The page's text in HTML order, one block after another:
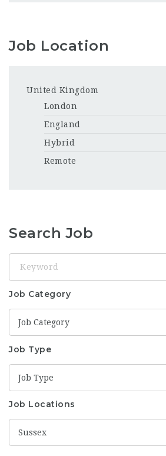
Job Location
United Kingdom
London
England
Hybrid
Remote
Search Job
Job Category
Job Category
Job Type
Job Type
Job Locations
Sussex